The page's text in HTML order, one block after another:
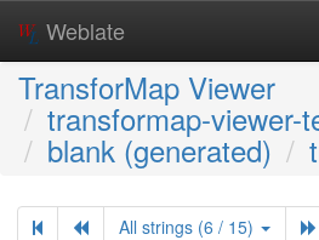
Weblate
TransforMap Viewer
transformap-viewer-
blank (generated)
All strings (6 / 15)